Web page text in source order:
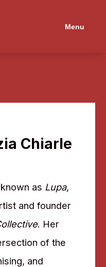
Menu
Chiarle
as Lupa,
and founder
. Her
of the
and